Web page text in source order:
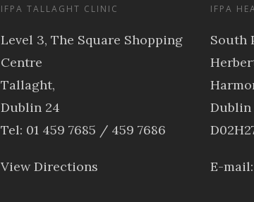
IFPA TALLAGHT CLINIC
Level 3, The Square Shopping
Centre
Tallaght,
Dublin 24
Tel: 01 459 7685 / 459 7686
View Directions
IFPA
South
Dublin
E-mail: